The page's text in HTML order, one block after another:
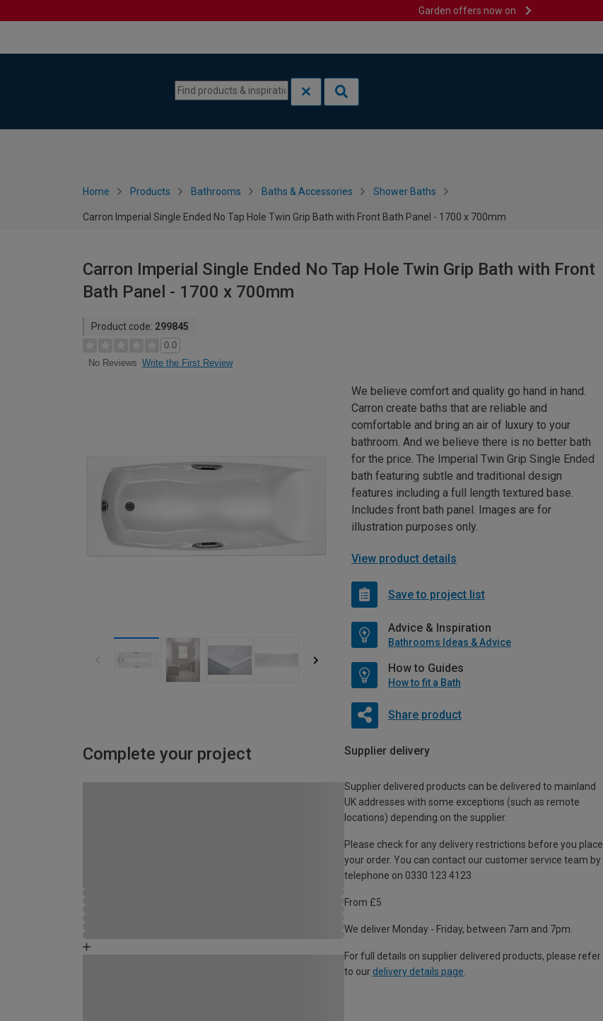
Garden offers now on
Home Products Bathrooms Baths & Accessories Shower Baths
Carron Imperial Single Ended No Tap Hole Twin Grip Bath with Front Bath Panel - 1700 x 700mm
Carron Imperial Single Ended No Tap Hole Twin Grip Bath with Front
Bath Panel - 1700 x 700mm
Product code: 299845
0.0
No Reviews Write the First Review
We believe comfort and quality go hand in hand.
Carron create baths that are reliable and
comfortable and bring an air of luxury to your
bathroom. And we believe there is no better bath
for the price. The Imperial Twin Grip Single Ended
bath featuring subtle and traditional design
features including a full length textured base.
Includes front bath panel. Images are for
illustration purposes only.
View product details
Save to project list
Advice & Inspiration
Bathrooms Ideas & Advice
How to Guides
How to fit a Bath
Share product
Complete your project Supplier delivery
Supplier delivered products can be delivered to mainland
UK addresses with some exceptions (such as remote
locations) depending on the supplier.
Please check for any delivery restrictions before you place
your order. You can contact our customer service team by
telephone on 0330 123 4123
From £5
We deliver Monday - Friday, between 7am and 7pm.
For full details on supplier delivered products, please refer
to our delivery details page